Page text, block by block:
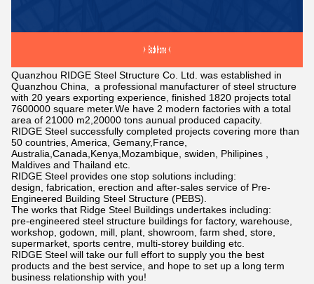
Quanzhou RIDGE Steel Structure Co. Ltd. was established in
Quanzhou China, a professional manufacturer of steel structure
with 20 years exporting experience, finished 1820 projects total
7600000 square meter.We have 2 modern factories with a total
area of 21000 m2,20000 tons aunual produced capacity.
RIDGE Steel successfully completed projects covering more than
50 countries, America, Gemany,France,
Australia,Canada,Kenya,Mozambique, swiden, Philipines ,
Maldives and Thailand etc.
RIDGE Steel provides one stop solutions including:
design, fabrication, erection and after-sales service of Pre-
Engineered Building Steel Structure (PEBS).
The works that Ridge Steel Buildings undertakes including:
pre-engineered steel structure buildings for factory, warehouse,
workshop, godown, mill, plant, showroom, farm shed, store,
supermarket, sports centre, multi-storey building etc.
RIDGE Steel will take our full effort to supply you the best
products and the best service, and hope to set up a long term
business relationship with you!